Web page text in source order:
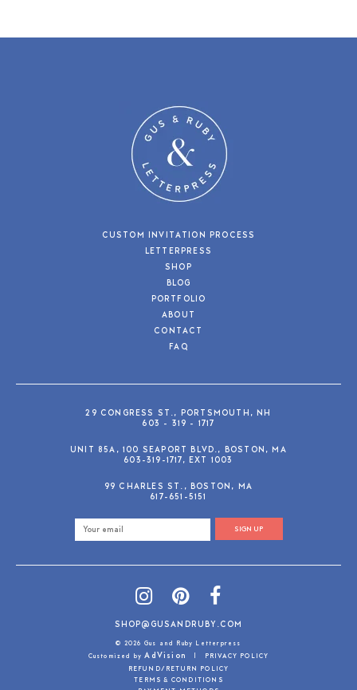
CUSTOM INVITATION PROCESS
LETTERPRESS
SHOP
BLOG
PORTFOLIO
ABOUT
CONTACT
FAQ
29 CONGRESS ST., PORTSMOUTH, NH
603 - 319 - 1717
UNIT 85A, 100 SEAPORT BLVD., BOSTON, MA
603-319-1717, EXT 1003
99 CHARLES ST., BOSTON, MA
617-651-5151
SIGN UP
SHOP@GUSANDRUBY.COM
© 2026 Gus and Ruby Letterpress
Customized byAdVision |
PRIVACY POLICY
REFUND/RETURN POLICY
TERMS & CONDITIONS